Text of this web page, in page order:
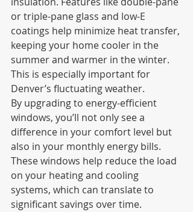
or triple-pane glass and low-E
coatings help minimize heat transfer,
keeping your home cooler in the
summer and warmer in the winter.
This is especially important for
Denver’s fluctuating weather.
By upgrading to energy-efficient
windows, you’ll not only see a
difference in your comfort level but
also in your monthly energy bills.
These windows help reduce the load
on your heating and cooling
systems, which can translate to
significant savings over time.